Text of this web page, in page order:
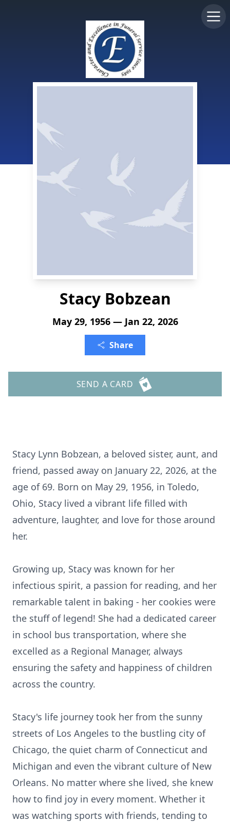
Stacy Bobzean
May 29, 1956 — Jan 22, 2026
Share
SEND A CARD
Stacy Lynn Bobzean, a beloved sister, aunt, and
friend, passed away on January 22, 2026, at the
age of 69. Born on May 29, 1956, in Toledo,
Ohio, Stacy lived a vibrant life filled with
adventure, laughter, and love for those around
her.
Growing up, Stacy was known for her
infectious spirit, a passion for reading, and her
remarkable talent in baking - her cookies were
the stuff of legend! She had a dedicated career
in school bus transportation, where she
excelled as a Regional Manager, always
ensuring the safety and happiness of children
across the country.
Stacy's life journey took her from the sunny
streets of Los Angeles to the bustling city of
Chicago, the quiet charm of Connecticut and
Michigan and even the vibrant culture of New
Orleans. No matter where she lived, she knew
how to find joy in every moment. Whether it
was watching sports with friends, tending to